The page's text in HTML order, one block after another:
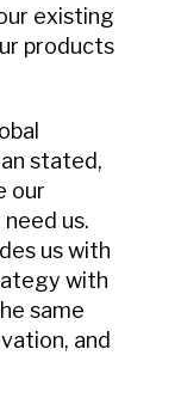
existing
products
stated,
our
us.
us with
with
same
and